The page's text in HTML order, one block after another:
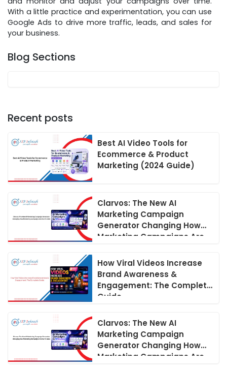
With a little practice and experimentation, you can use
Google Ads to drive more traffic, leads, and sales for
your business.
Blog Sections
Recent posts
Best AI Video Tools for
Ecommerce & Product
Marketing (2024 Guide)
Clarvos: The New AI
Marketing Campaign
Generator Changing How
Marketing Campaigns Are
How Viral Videos Increase
Brand Awareness &
Engagement: The Complete
Guide
Clarvos: The New AI
Marketing Campaign
Generator Changing How
Marketing Campaigns Are